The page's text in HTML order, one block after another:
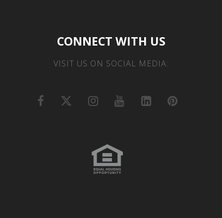
CONNECT WITH US
VISIT US ON SOCIAL MEDIA: